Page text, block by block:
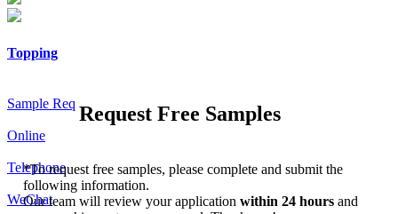
Topping
Sample Req
Online
Telephone
WeChat
Request Free Samples
*To request free samples, please complete and submit the
following information.
Our team will review your applicationwithin 24 hoursand